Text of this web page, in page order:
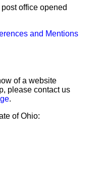
office opened
and Mentions
of a website
please contact us
.
of Ohio: